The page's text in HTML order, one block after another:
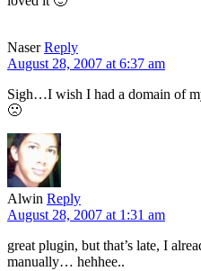
Naser Reply
August 28, 2007 at 6:37 am
Sigh…I wish I had a domain of
🙁
Alwin Reply
August 28, 2007 at 1:31 am
great plugin, but that’s late, I
manually… hehhee..